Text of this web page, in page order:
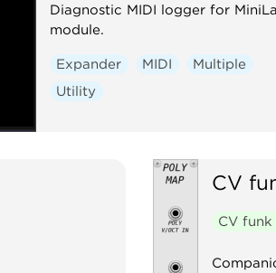
Diagnostic MIDI logger for
module.
Expander MIDI
Multiple
Utility
CV
CV